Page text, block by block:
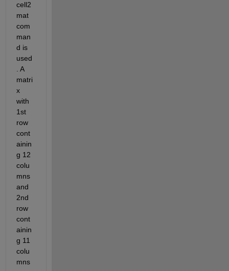
cell2
mat
com
man
d is
used
. A
matri
x
with
1st
row
cont
ainin
g 12
colu
mns
and
2nd
row
cont
ainin
g 11
colu
mns